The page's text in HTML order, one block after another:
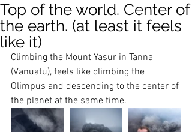
Top of the world. Center of
the earth. (at least it feels
like it)
Climbing the Mount Yasur in Tanna
(Vanuatu), feels like climbing the
Olimpus and descending to the center of
the planet at the same time.